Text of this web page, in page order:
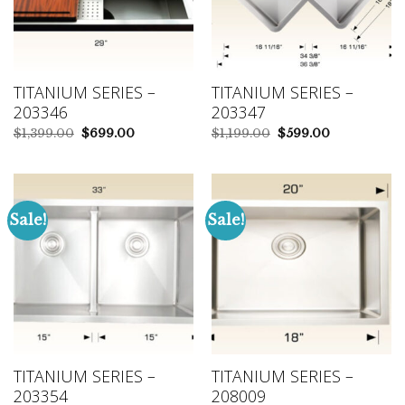
TITANIUM SERIES –
203346
$1,399.00 Original
price
$699.00Current
TITANIUM SERIES –
203347
$1,199.00 Original
price
$599.00Current
Sale!
TITANIUM SERIES –
203354
Sale!
TITANIUM SERIES –
208009